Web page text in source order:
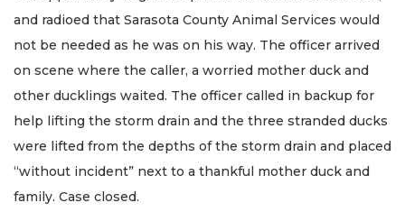
and radioed that Sarasota County Animal Services would
not be needed as he was on his way. The officer arrived
on scene where the caller, a worried mother duck and
other ducklings waited. The officer called in backup for
help lifting the storm drain and the three stranded ducks
were lifted from the depths of the storm drain and placed
“without incident” next to a thankful mother duck and
family. Case closed.